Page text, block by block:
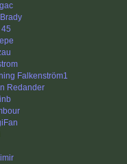
Falkenström1
Redander